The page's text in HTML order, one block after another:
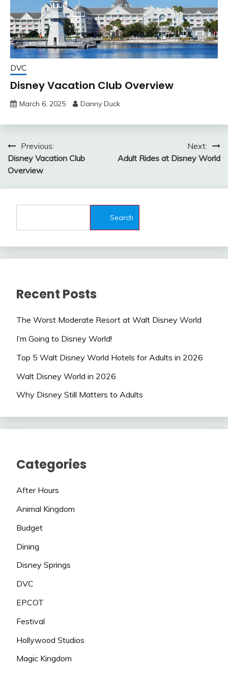
DVC
Disney Vacation Club Overview
March 6, 2025 Danny Duck
Post
navigation
Previous:
Disney Vacation Club
Overview
Next:
Adult Rides at Disney World
Search
Recent Posts
The Worst Moderate Resort at Walt Disney World
I’m Going to Disney World!
Top 5 Walt Disney World Hotels for Adults in 2026
Walt Disney World in 2026
Why Disney Still Matters to Adults
Categories
After Hours
Animal Kingdom
Budget
Dining
Disney Springs
DVC
EPCOT
Festival
Hollywood Studios
Magic Kingdom